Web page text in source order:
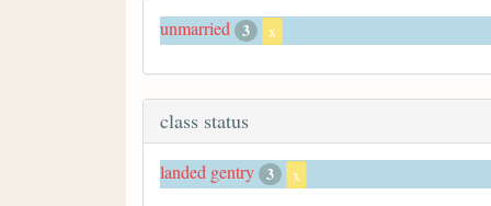
unmarried 3 x
class status
landed gentry 3 x